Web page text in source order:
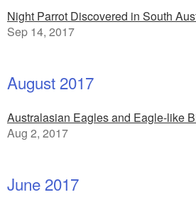
Night Parrot Discovered in South
Sep 14, 2017
August 2017
Australasian Eagles and Eagle-like
Aug 2, 2017
June 2017